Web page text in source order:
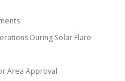
During Solar Flare
Area Approval